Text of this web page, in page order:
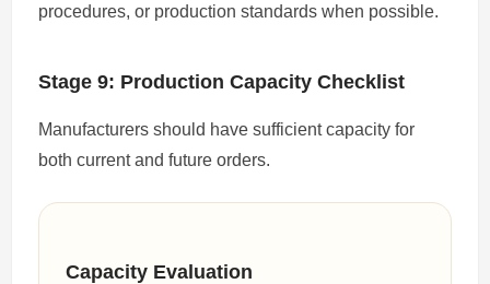
procedures, or production standards when possible.
Stage 9: Production Capacity Checklist
Manufacturers should have sufficient capacity for
both current and future orders.
Capacity Evaluation